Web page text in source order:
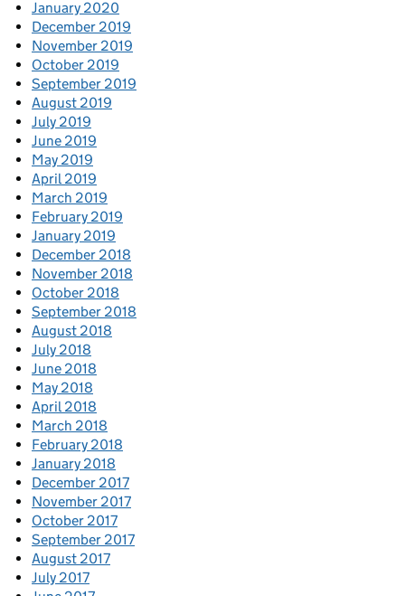
January 2020
December 2019
November 2019
October 2019
September 2019
August 2019
July 2019
June 2019
May 2019
April 2019
March 2019
February 2019
January 2019
December 2018
November 2018
October 2018
September 2018
August 2018
July 2018
June 2018
May 2018
April 2018
March 2018
February 2018
January 2018
December 2017
November 2017
October 2017
September 2017
August 2017
July 2017